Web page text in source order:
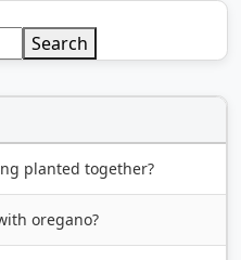
Search
planted together?
oregano?